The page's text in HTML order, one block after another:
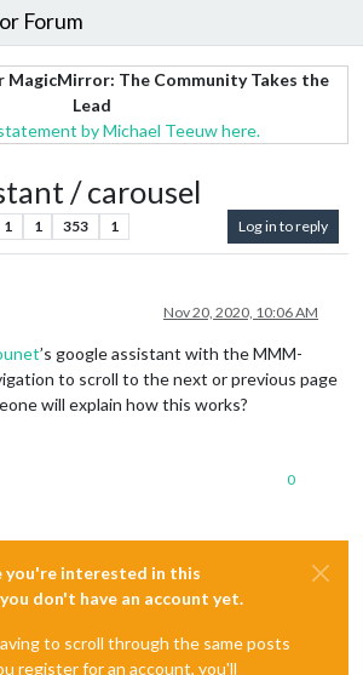
Forum
MagicMirror: The Community Takes the
Lead
by Michael Teeuw here.
/ carousel
1 1 353 1 Log in to reply
Nov 20, 2020, 10:06 AM
’s google assistant with the MMM-
to scroll to the next or previous page
will explain how this works?
0
you're interested in this
don't have an account yet.
to scroll through the same posts
register for an account, you'll